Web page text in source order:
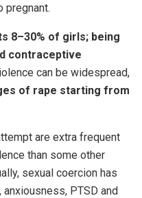
pregnant.
8–30% of girls; being
contraceptive
can be widespread,
of rape starting from
are extra frequent
than some other
sexual coercion has
PTSD and